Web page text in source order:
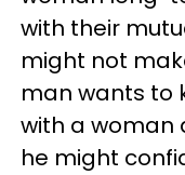
with their
might not
man wants to
with a woman
he might